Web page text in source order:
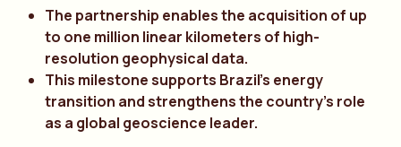
The partnership enables the acquisition of up
to one million linear kilometers of high-
resolution geophysical data.
This milestone supports Brazil’s energy
transition and strengthens the country’s role
as a global geoscience leader.